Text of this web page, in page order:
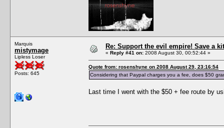
Marquis
mistymage
Lipless Loser
Posts: 645
Re: Support the evil empire! Save a
« Reply #41 on: 2008 August 30, 00:52:44 »
Quote from: rosenshyne on 2008 August 29, 23:16:54
Considering that Paypal charges you a fee, does $50
Last time I went with the $50 + fee route by